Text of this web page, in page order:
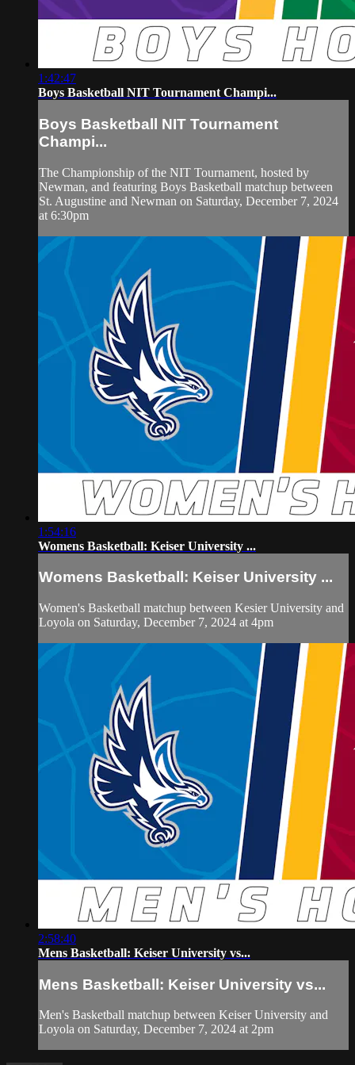
1:42:47
Boys Basketball NIT Tournament Champi...
Boys Basketball NIT Tournament
Champi...
The Championship of the NIT Tournament, hosted by
Newman, and featuring Boys Basketball matchup between
St. Augustine and Newman on Saturday, December 7, 2024
at 6:30pm
1:54:16
Womens Basketball: Keiser University ...
Womens Basketball: Keiser University ...
Women's Basketball matchup between Kesier University and
Loyola on Saturday, December 7, 2024 at 4pm
2:58:40
Mens Basketball: Keiser University vs...
Mens Basketball: Keiser University vs...
Men's Basketball matchup between Keiser University and
Loyola on Saturday, December 7, 2024 at 2pm